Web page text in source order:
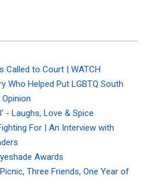
Called to Court | WATCH
Who Helped Put LGBTQ South
- Laughs, Love & Spice
For | An Interview with
Awards
Three Friends, One Year of